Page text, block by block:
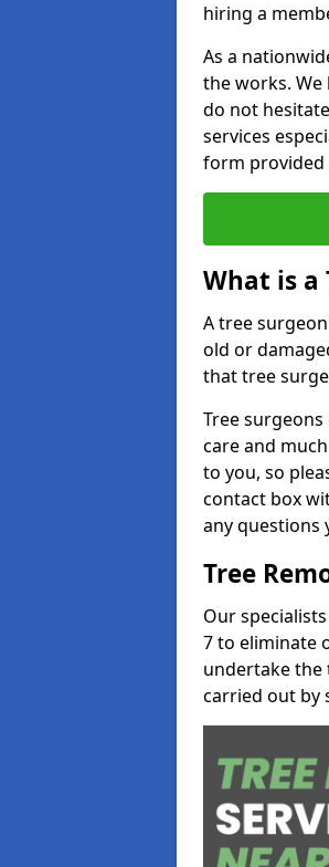
hiring a
As a
the works. We
do not
services
form provided
What is a
A tree
old or
that tree
Tree
care and
to you, so
contact box
any questions
Tree
Our
7 to eliminate
undertake the
carried out by